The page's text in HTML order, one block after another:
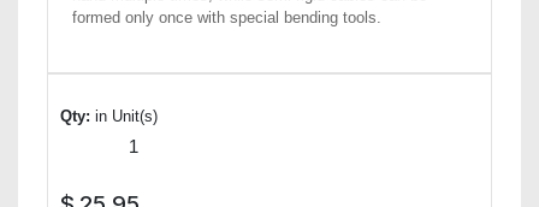
formed only once with special bending tools.
Qty: in Unit(s)